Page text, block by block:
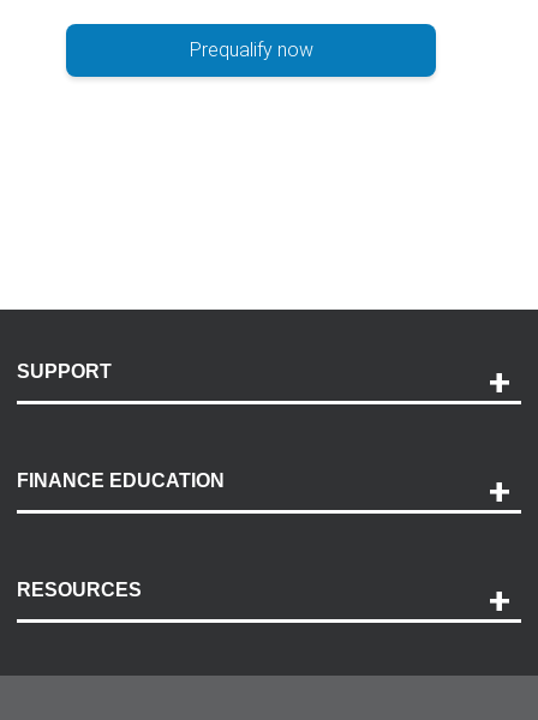
Prequalify now
SUPPORT
Payment Options
Accessibility
FINANCE EDUCATION
RESOURCES